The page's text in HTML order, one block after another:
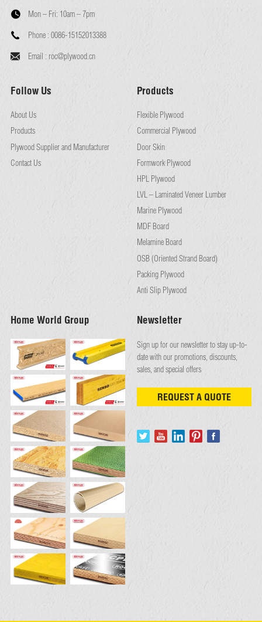
Mon – Fri: 10am – 7pm
Phone : 0086-15152013388
Email : roc@plywood.cn
Follow Us
About Us
Products
Plywood Supplier and Manufacturer
Contact Us
Products
Flexible Plywood
Commercial Plywood
Door Skin
Formwork Plywood
HPL Plywood
LVL – Laminated Veneer Lumber
Marine Plywood
MDF Board
Melamine Board
OSB (Oriented Strand Board)
Packing Plywood
Anti Slip Plywood
Home World Group Newsletter
Sign up for our newsletter to stay up-to-
date with our promotions, discounts,
sales, and special offers
REQUEST A QUOTE